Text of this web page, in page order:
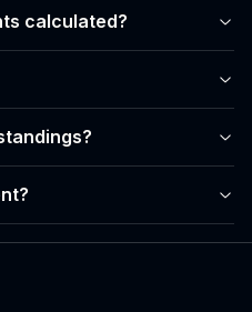
calculated?